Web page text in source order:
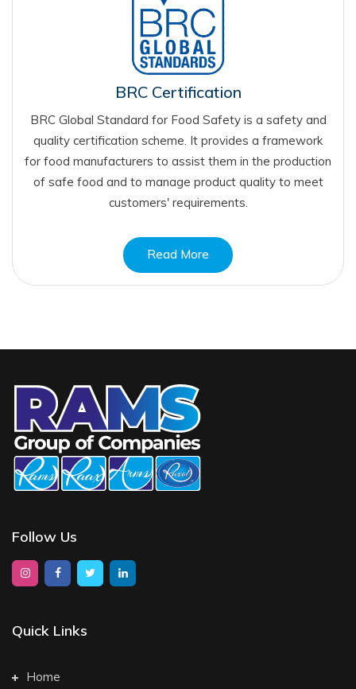
BRC Certification
BRC Global Standard for Food Safety is a safety and
quality certification scheme. It provides a framework
for food manufacturers to assist them in the production
of safe food and to manage product quality to meet
customers' requirements.
Read More
Follow Us
Quick Links
Home